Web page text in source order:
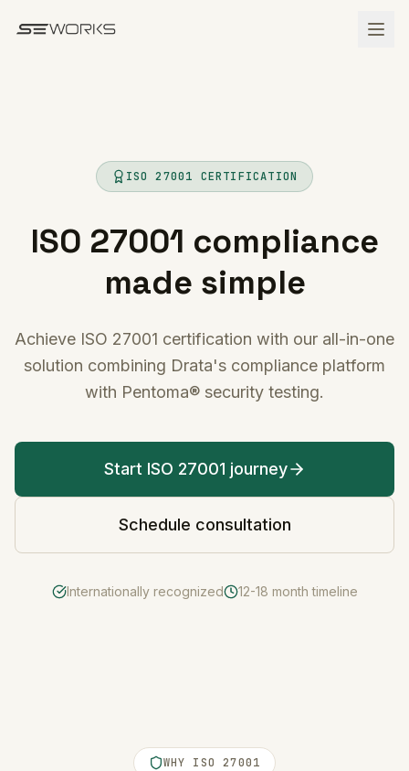
ISO 27001 CERTIFICATION
ISO 27001 compliance
made simple
Achieve ISO 27001 certification with our all-in-one
solution combining Drata's compliance platform
with Pentoma® security testing.
Start ISO 27001 journey
Schedule consultation
Internationally recognized 12-18 month timeline
WHY ISO 27001